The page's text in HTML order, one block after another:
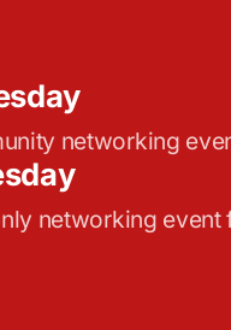
networking
networking event